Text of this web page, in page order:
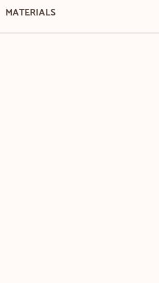
MATERIALS